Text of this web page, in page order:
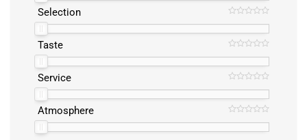
Selection
Taste
Service
Atmosphere